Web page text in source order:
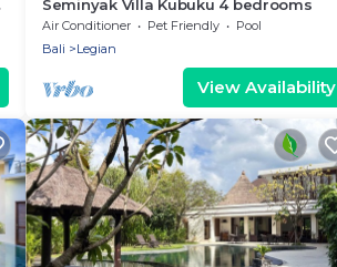
Seminyak Villa Kubuku 4 bedrooms
Air Conditioner Pet Friendly
Pool
Bali
Legian
View Availability